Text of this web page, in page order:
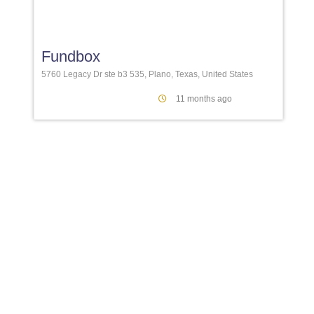
Fundbox
5760 Legacy Dr ste b3 535, Plano, Texas, United States
11 months ago